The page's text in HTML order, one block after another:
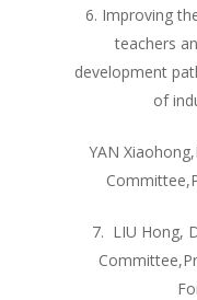
6. Improving
teachers
development
of
YAN
7. LIU Hong,